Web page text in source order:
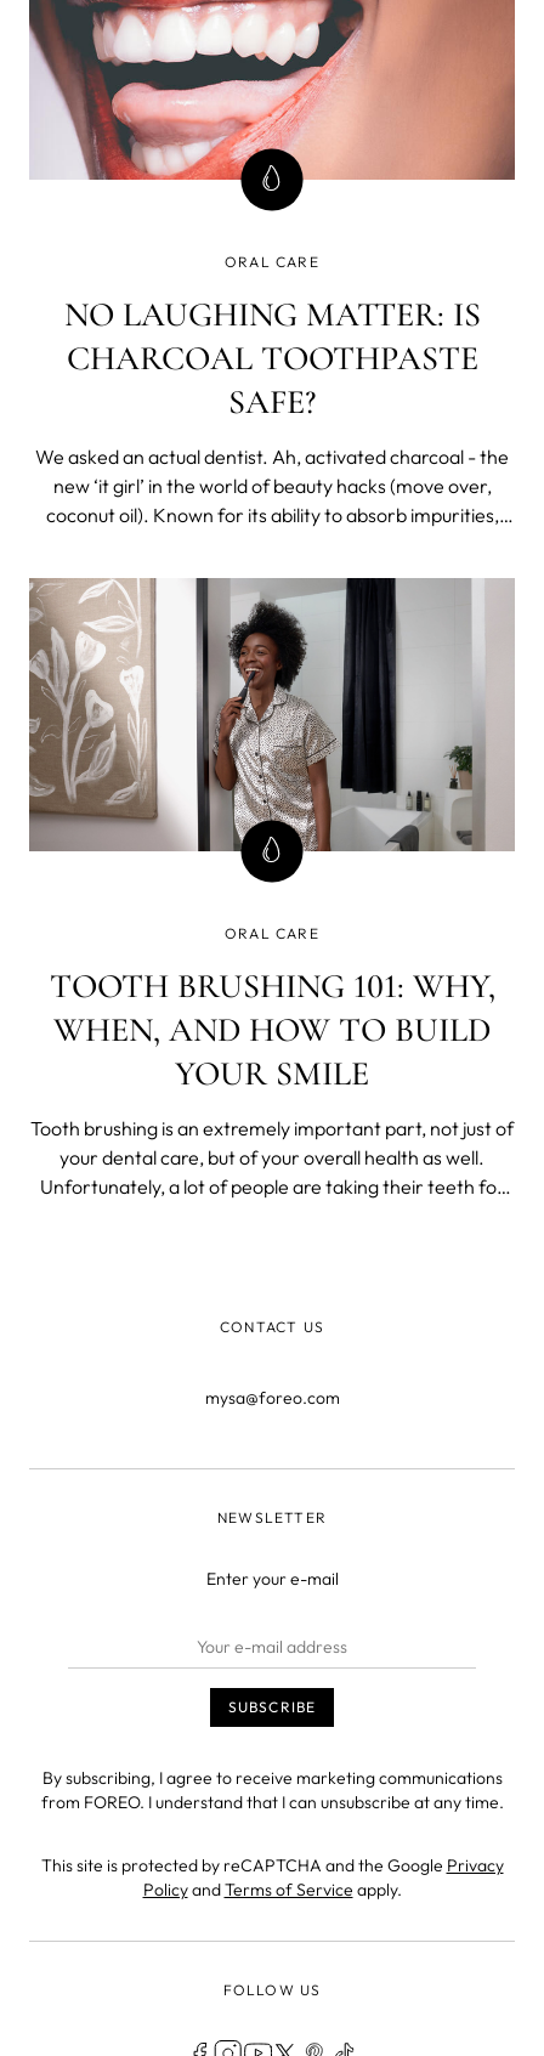
ORAL CARE
NO LAUGHING MATTER: IS
CHARCOAL TOOTHPASTE
SAFE?
We asked an actual dentist. Ah, activated charcoal - the
new ‘it girl’ in the world of beauty hacks (move over,
coconut oil). Known for its ability to absorb impurities,
systems and to treat drug overdoses and food poisoning.
INTENSE. When int
ORAL CARE
TOOTH BRUSHING 101: WHY,
WHEN, AND HOW TO BUILD
YOUR SMILE
Tooth brushing is an extremely important part, not just of
your dental care, but of your overall health as well.
Unfortunately, a lot of people are taking their teeth for
CONTACT US
mysa@foreo.com
NEWSLETTER
Enter your e-mail
By subscribing, I agree to receive marketing communications
from FOREO. I understand that I can unsubscribe at any time.
This site is protected by reCAPTCHA and the Google Privacy
PolicyandTerms of Service apply.
FOLLOW US